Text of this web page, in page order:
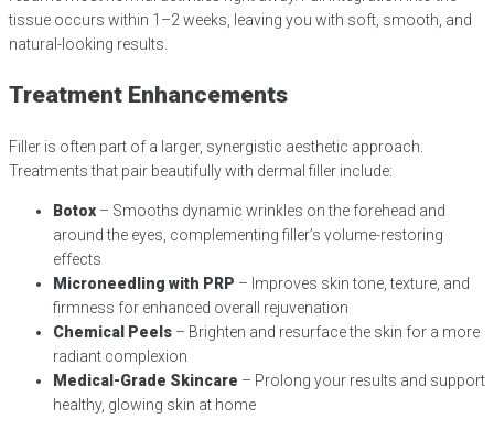
tissue occurs within 1–2 weeks, leaving you with soft, smooth, and
natural-looking results.
Treatment Enhancements
Filler is often part of a larger, synergistic aesthetic approach.
Treatments that pair beautifully with dermal filler include:
Botox – Smooths dynamic wrinkles on the forehead and
around the eyes, complementing filler’s volume-restoring
effects
Microneedling with PRP – Improves skin tone, texture, and
firmness for enhanced overall rejuvenation
Chemical Peels – Brighten and resurface the skin for a more
radiant complexion
Medical-Grade Skincare – Prolong your results and support
healthy, glowing skin at home